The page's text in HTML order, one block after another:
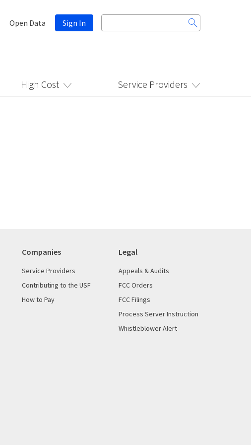
Open Data Sign In
Search
for:
High Cost Service Providers
Companies
Service Providers
Contributing to the USF
How to Pay
Legal
Appeals & Audits
FCC Orders
FCC Filings
Process Server Instruction
Whistleblower Alert